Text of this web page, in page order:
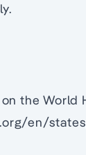
the
en/